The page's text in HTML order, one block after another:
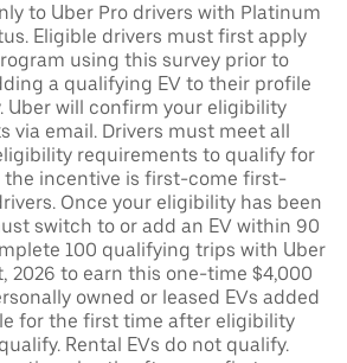
to Uber Pro drivers with Platinum
Eligible drivers must first apply
using this survey prior to
a qualifying EV to their profile
Uber will confirm your eligibility
via email. Drivers must meet all
requirements to qualify for
incentive is first-come first-
Once your eligibility has been
switch to or add an EV within 90
100 qualifying trips with Uber
2026 to earn this one-time $4,000
owned or leased EVs added
for the first time after eligibility
Rental EVs do not qualify.